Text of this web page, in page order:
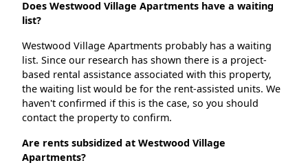
Does Westwood Village Apartments have a waiting
list?
Westwood Village Apartments probably has a waiting
list. Since our research has shown there is a project-
based rental assistance associated with this property,
the waiting list would be for the rent-assisted units. We
haven't confirmed if this is the case, so you should
contact the property to confirm.
Are rents subsidized at Westwood Village
Apartments?